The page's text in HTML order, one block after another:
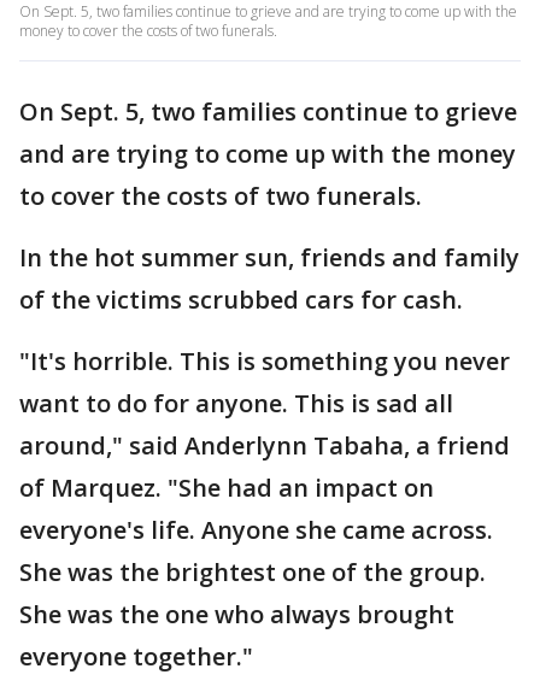
On Sept. 5, two families continue to grieve and are trying to come up with the
money to cover the costs of two funerals.
On Sept. 5, two families continue to grieve
and are trying to come up with the money
to cover the costs of two funerals.
In the hot summer sun, friends and family
of the victims scrubbed cars for cash.
"It's horrible. This is something you never
want to do for anyone. This is sad all
around," said Anderlynn Tabaha, a friend
of Marquez. "She had an impact on
everyone's life. Anyone she came across.
She was the brightest one of the group.
She was the one who always brought
everyone together."